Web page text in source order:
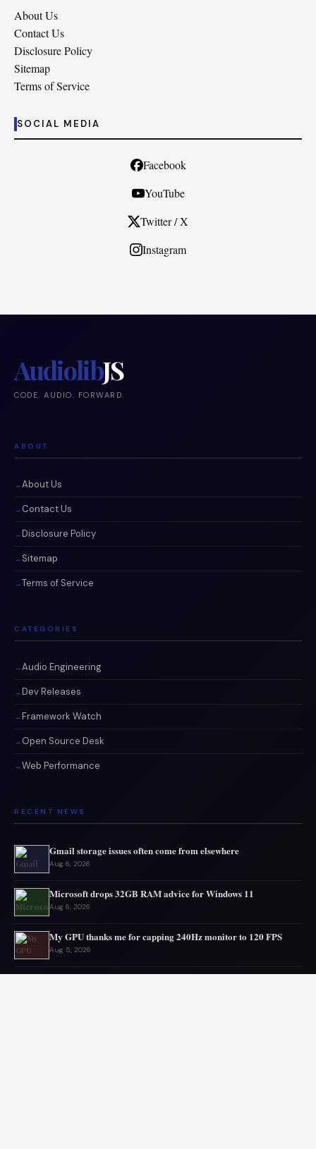
About Us
Contact Us
Disclosure Policy
Sitemap
Terms of Service
SOCIAL MEDIA
Facebook
YouTube
Twitter / X
Instagram
AudiolibJS
CODE. AUDIO. FORWARD.
ABOUT
About Us
Contact Us
Disclosure Policy
Sitemap
Terms of Service
CATEGORIES
Audio Engineering
Dev Releases
Framework Watch
Open Source Desk
Web Performance
RECENT NEWS
Gmail storage issues often come from elsewhere
Aug 6, 2026
Microsoft drops 32GB RAM advice for Windows 11
Aug 6, 2026
My GPU thanks me for capping 240Hz monitor to 120 FPS
Aug 5, 2026